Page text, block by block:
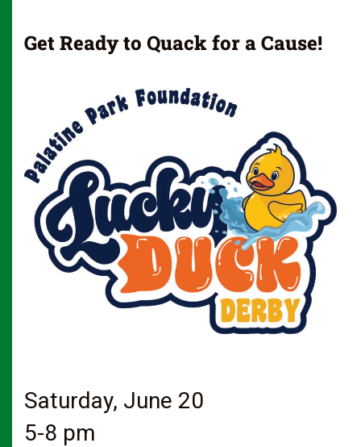
Get Ready to Quack for a Cause!
Saturday, June 20
5-8 pm